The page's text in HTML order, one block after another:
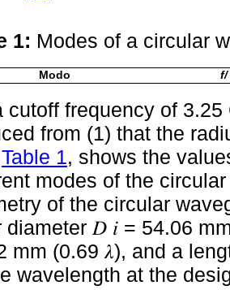
1: Modes of a circular
Modo f/
cutoff frequency of
from (1) that the
Table 1, shows the
modes of the
of the circular
diameter 𝐷 𝑖 = 54.06
mm (0.69 𝜆), and a
wavelength at the